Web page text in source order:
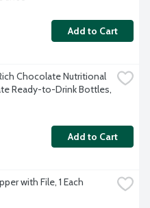
Add to Cart
Chocolate Nutritional
Ready-to-Drink Bottles,
Add to Cart
with File, 1 Each